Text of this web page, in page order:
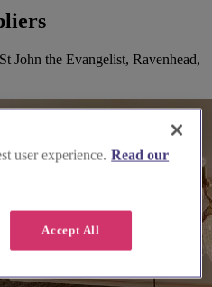
John the Evangelist, Ravenhead,
user experience. Read our
Accept All